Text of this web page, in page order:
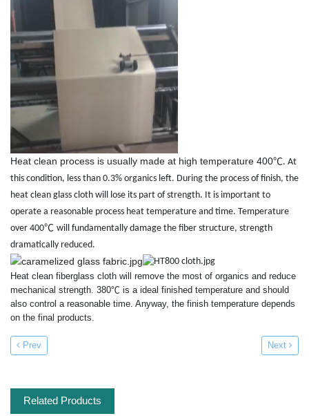
Heat clean process is usually made at high temperature 400℃. At
this condition, less than 0.3% organics left. During the process of finish, the
heat clean glass cloth will lose its part of strength. It is important to
operate a reasonable process heat temperature and time. Temperature
over 400℃ will fundamentally damage the fiber structure, strength
dramatically reduced.
Heat clean fiberglass cloth will remove the most of organics and reduce
mechanical strength. 380℃ is a ideal finished temperature and should
also control a reasonable time. Anyway, the finish temperature depends
on the final products.
Prev Next
Related Products